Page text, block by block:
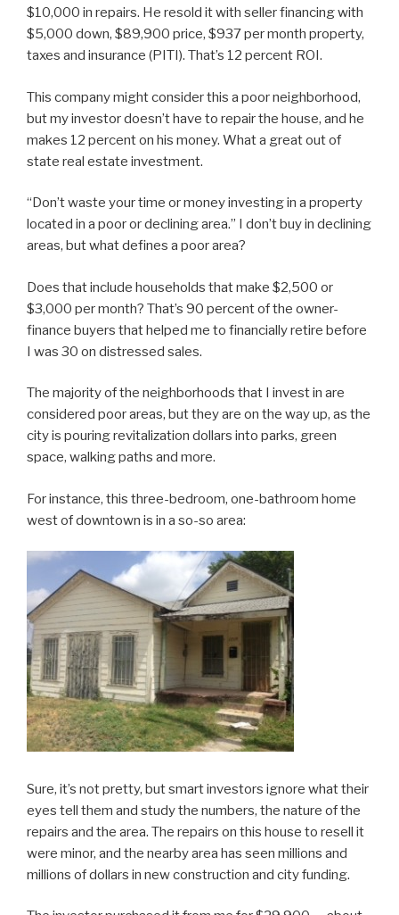
$10,000 in repairs. He resold it with seller financing with
$5,000 down, $89,900 price, $937 per month property,
taxes and insurance (PITI). That’s 12 percent ROI.
This company might consider this a poor neighborhood,
but my investor doesn’t have to repair the house, and he
makes 12 percent on his money. What a great out of
state real estate investment.
“Don’t waste your time or money investing in a property
located in a poor or declining area.” I don’t buy in declining
areas, but what defines a poor area?
Does that include households that make $2,500 or
$3,000 per month? That’s 90 percent of the owner-
finance buyers that helped me to financially retire before
I was 30 on distressed sales.
The majority of the neighborhoods that I invest in are
considered poor areas, but they are on the way up, as the
city is pouring revitalization dollars into parks, green
space, walking paths and more.
For instance, this three-bedroom, one-bathroom home
west of downtown is in a so-so area:
Sure, it’s not pretty, but smart investors ignore what their
eyes tell them and study the numbers, the nature of the
repairs and the area. The repairs on this house to resell it
were minor, and the nearby area has seen millions and
millions of dollars in new construction and city funding.